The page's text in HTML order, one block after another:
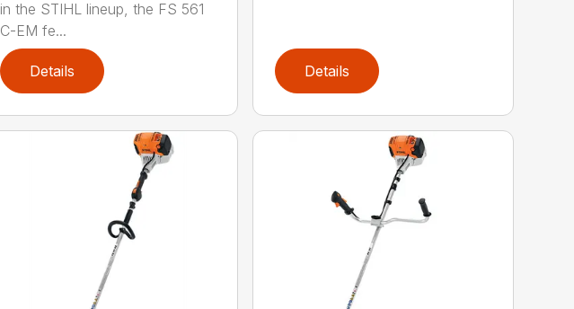
in the STIHL lineup, the FS 561
C-EM fe...
Details Details